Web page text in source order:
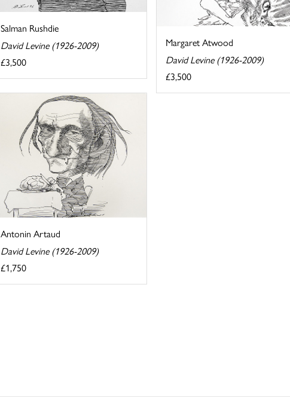
Salman Rushdie
David Levine (1926-2009)
£3,500
Margaret Atwood
David Levine (1926-2009)
£3,500
Antonin Artaud
David Levine (1926-2009)
£1,750